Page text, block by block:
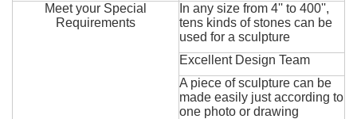
Meet your Special
Requirements
In any size from 4'' to 400'',
tens kinds of stones can be
used for a sculpture
Excellent Design Team
A piece of sculpture can be
made easily just according to
one photo or drawing